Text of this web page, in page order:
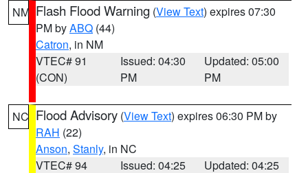
NM Flash Flood Warning (View Text) expires 07:30
PM byABQ (44)
Catron, in NM
VTEC# 91
(CON)
Issued: 04:30
PM
Updated: 05:00
PM
NC Flood Advisory (View Text) expires 06:30 PM by
RAH (22)
Anson, Stanly, in NC
VTEC# 94
Issued: 04:25
Updated: 04:25